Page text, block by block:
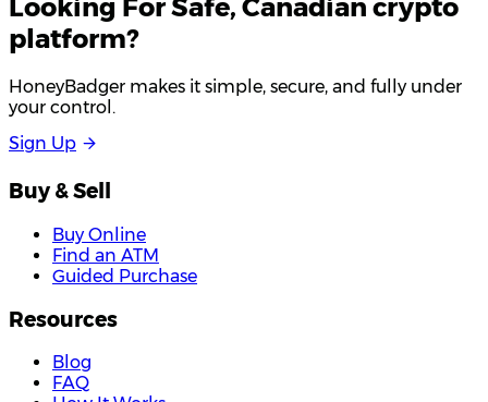
Looking ForSafe, Canadian crypto
platform?
HoneyBadger makes it simple, secure, and fully under
your control.
Sign Up
Buy & Sell
Buy Online
Find an ATM
Guided Purchase
Resources
Blog
FAQ